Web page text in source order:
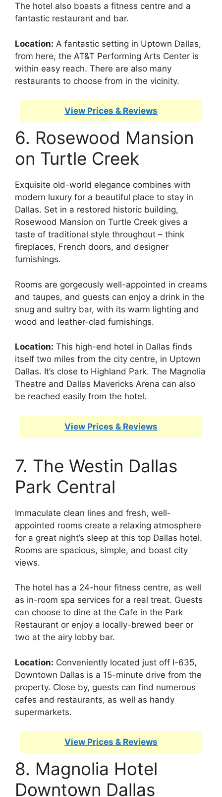
The hotel also boasts a fitness centre and a
fantastic restaurant and bar.
Location: A fantastic setting in Uptown Dallas,
from here, the AT&T Performing Arts Center is
within easy reach. There are also many
restaurants to choose from in the vicinity.
View Prices & Reviews
6. Rosewood Mansion
on Turtle Creek
Exquisite old-world elegance combines with
modern luxury for a beautiful place to stay in
Dallas. Set in a restored historic building,
Rosewood Mansion on Turtle Creek gives a
taste of traditional style throughout – think
fireplaces, French doors, and designer
furnishings.
Rooms are gorgeously well-appointed in creams
and taupes, and guests can enjoy a drink in the
snug and sultry bar, with its warm lighting and
wood and leather-clad furnishings.
Location: This high-end hotel in Dallas finds
itself two miles from the city centre, in Uptown
Dallas. It’s close to Highland Park. The Magnolia
Theatre and Dallas Mavericks Arena can also
be reached easily from the hotel.
View Prices & Reviews
7. The Westin Dallas
Park Central
Immaculate clean lines and fresh, well-
appointed rooms create a relaxing atmosphere
for a great night’s sleep at this top Dallas hotel.
Rooms are spacious, simple, and boast city
views.
The hotel has a 24-hour fitness centre, as well
as in-room spa services for a real treat. Guests
can choose to dine at the Cafe in the Park
Restaurant or enjoy a locally-brewed beer or
two at the airy lobby bar.
Location: Conveniently located just off I-635,
Downtown Dallas is a 15-minute drive from the
property. Close by, guests can find numerous
cafes and restaurants, as well as handy
supermarkets.
View Prices & Reviews
8. Magnolia Hotel
Downtown Dallas